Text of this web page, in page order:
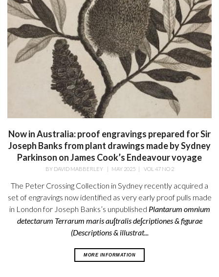
Now in Australia: proof engravings prepared for Sir
Joseph Banks from plant drawings made by Sydney
Parkinson on James Cook’s Endeavour voyage
BY DAVID MABBERLEY | MAY 2025| VOL 47 NO 2
The Peter Crossing Collection in Sydney recently acquired a
set of engravings now identified as very early proof pulls made
in London for Joseph Banks’s unpublished Plantarum omnium
detectarum Terrarum maris au∫tralis de∫criptiones & figurae
(Descriptions & illustrat...
MORE INFORMATION